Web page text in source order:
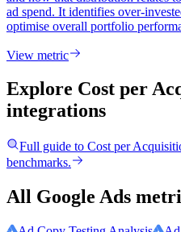
ad spend. It identifies over-
optimise overall portfolio
View metric
Explore Cost per
integrations
Full guide to Cost per
benchmarks.
All Google Ads